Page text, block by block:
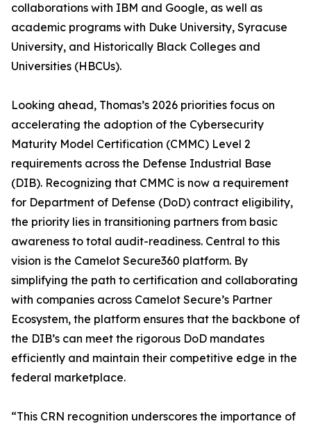
collaborations with IBM and Google, as well as
academic programs with Duke University, Syracuse
University, and Historically Black Colleges and
Universities (HBCUs).
Looking ahead, Thomas’s 2026 priorities focus on
accelerating the adoption of the Cybersecurity
Maturity Model Certification (CMMC) Level 2
requirements across the Defense Industrial Base
(DIB). Recognizing that CMMC is now a requirement
for Department of Defense (DoD) contract eligibility,
the priority lies in transitioning partners from basic
awareness to total audit-readiness. Central to this
vision is the Camelot Secure360 platform. By
simplifying the path to certification and collaborating
with companies across Camelot Secure’s Partner
Ecosystem, the platform ensures that the backbone of
the DIB’s can meet the rigorous DoD mandates
efficiently and maintain their competitive edge in the
federal marketplace.
“This CRN recognition underscores the importance of